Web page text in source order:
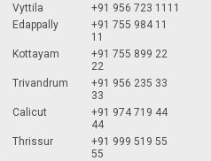
Vyttila
+91 956 723 1111
Edappally
+91 755 984 11
11
Kottayam
+91 755 899 22
22
Trivandrum
+91 956 235 33
33
Calicut
+91 974 719 44
44
Thrissur
+91 999 519 55
55